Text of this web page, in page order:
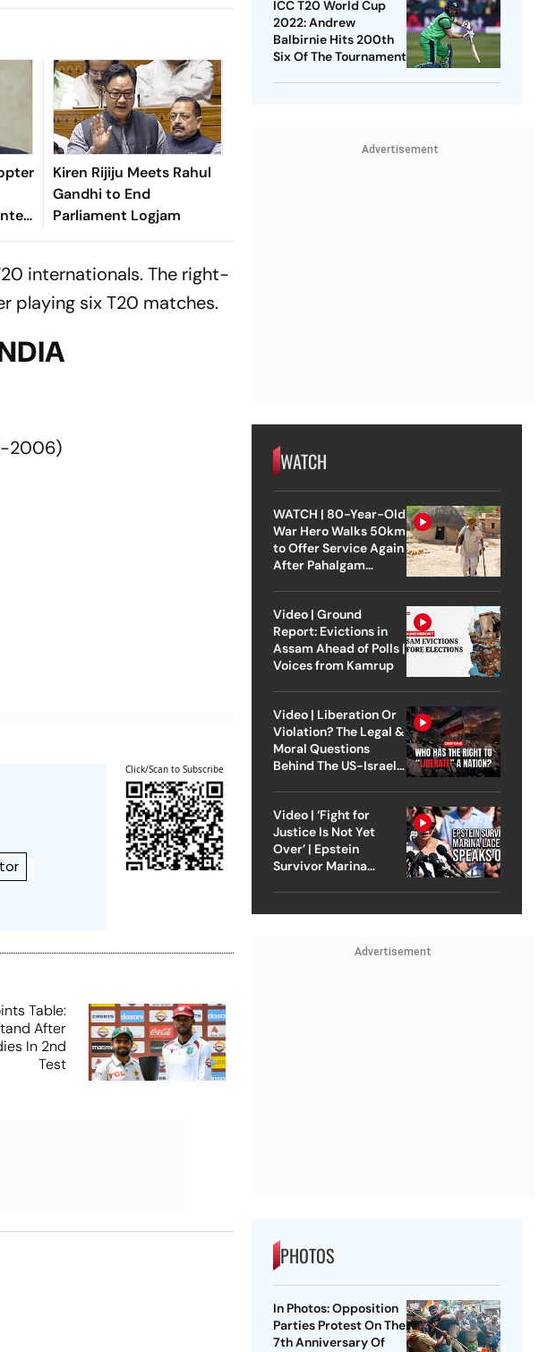
Kiren Rijiju Meets Rahul
Gandhi to End
Parliament Logjam
internationals. The right-
playing six T20 matches.
2006)
Click/Scan to Subscribe
Table:
After
In 2nd
Test
ICC T20 World Cup
2022: Andrew
Balbirnie Hits 200th
Six Of The Tournament
Advertisement
WATCH
WATCH | 80-Year-Old
War Hero Walks 50km
to Offer Service Again
After Pahalgam
Video | Ground
Report: Evictions in
Assam Ahead of Polls |
Voices from Kamrup
Video | Liberation Or
Violation? The Legal &
Moral Questions
Behind The US-Israel
Video | ‘Fight for
Justice Is Not Yet
Over’ | Epstein
Survivor Marina
Advertisement
PHOTOS
In Photos: Opposition
Parties Protest On The
7th Anniversary Of